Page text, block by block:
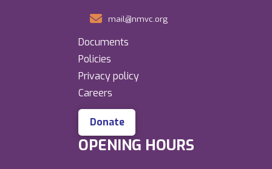
mail@nmvc.org
Documents
Policies
Privacy policy
Careers
Donate
OPENING HOURS